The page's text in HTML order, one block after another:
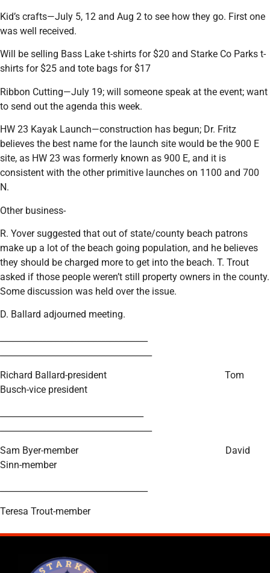
Kid’s crafts—July 5, 12 and Aug 2 to see how they go. First one
was well received.
Will be selling Bass Lake t-shirts for $20 and Starke Co Parks t-
shirts for $25 and tote bags for $17
Ribbon Cutting—July 19; will someone speak at the event; want
to send out the agenda this week.
HW 23 Kayak Launch—construction has begun; Dr. Fritz
believes the best name for the launch site would be the 900 E
site, as HW 23 was formerly known as 900 E, and it is
consistent with the other primitive launches on 1100 and 700
N.
Other business-
R. Yover suggested that out of state/county beach patrons
make up a lot of the beach going population, and he believes
they should be charged more to get into the beach. T. Trout
asked if those people weren’t still property owners in the county.
Some discussion was held over the issue.
D. Ballard adjourned meeting.
Richard Ballard-president Tom
Busch-vice president
Sam Byer-member David
Sinn-member
Teresa Trout-member